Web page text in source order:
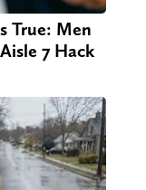
True: Men
7 Hack